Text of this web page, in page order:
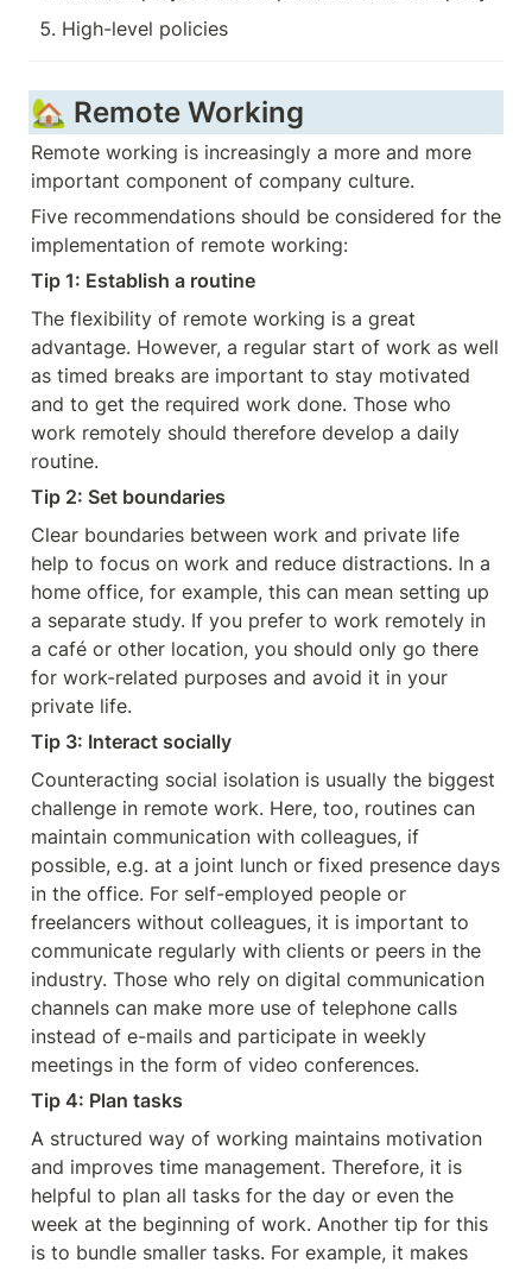
High-level policies
🏡 Remote Working
Remote working is increasingly a more and more
important component of company culture.
Five recommendations should be considered for the
implementation of remote working:
Tip 1: Establish a routine
The flexibility of remote working is a great
advantage. However, a regular start of work as well
as timed breaks are important to stay motivated
and to get the required work done. Those who
work remotely should therefore develop a daily
routine.
Tip 2: Set boundaries
Clear boundaries between work and private life
help to focus on work and reduce distractions. In a
home office, for example, this can mean setting up
a separate study. If you prefer to work remotely in
a café or other location, you should only go there
for work-related purposes and avoid it in your
private life.
Tip 3: Interact socially
Counteracting social isolation is usually the biggest
challenge in remote work. Here, too, routines can
maintain communication with colleagues, if
possible, e.g. at a joint lunch or fixed presence days
in the office. For self-employed people or
freelancers without colleagues, it is important to
communicate regularly with clients or peers in the
industry. Those who rely on digital communication
channels can make more use of telephone calls
instead of e-mails and participate in weekly
meetings in the form of video conferences.
Tip 4: Plan tasks
A structured way of working maintains motivation
and improves time management. Therefore, it is
helpful to plan all tasks for the day or even the
week at the beginning of work. Another tip for this
is to bundle smaller tasks. For example, it makes